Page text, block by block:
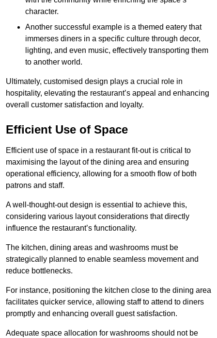
character.
Another successful example is a themed eatery that
immerses diners in a specific culture through decor,
lighting, and even music, effectively transporting them
to another world.
Ultimately, customised design plays a crucial role in
hospitality, elevating the restaurant’s appeal and enhancing
overall customer satisfaction and loyalty.
Efficient Use of Space
Efficient use of space in a restaurant fit-out is critical to
maximising the layout of the dining area and ensuring
operational efficiency, allowing for a smooth flow of both
patrons and staff.
A well-thought-out design is essential to achieve this,
considering various layout considerations that directly
influence the restaurant’s functionality.
The kitchen, dining areas and washrooms must be
strategically planned to enable seamless movement and
reduce bottlenecks.
For instance, positioning the kitchen close to the dining area
facilitates quicker service, allowing staff to attend to diners
promptly and enhancing overall guest satisfaction.
Adequate space allocation for washrooms should not be